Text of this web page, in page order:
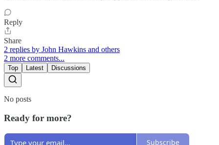
Reply
Share
2 replies by John Hawkins and others
2 more comments...
Top Latest Discussions
No posts
Ready for more?
Subscribe